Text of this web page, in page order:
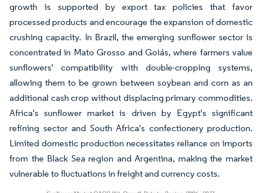
growth is supported by export tax policies that favor
processed products and encourage the expansion of domestic
crushing capacity. In Brazil, the emerging sunflower sector is
concentrated in Mato Grosso and Goiás, where farmers value
sunflowers' compatibility with double-cropping systems,
allowing them to be grown between soybean and corn as an
additional cash crop without displacing primary commodities.
Africa's sunflower market is driven by Egypt's significant
refining sector and South Africa's confectionery production.
Limited domestic production necessitates reliance on imports
from the Black Sea region and Argentina, making the market
vulnerable to fluctuations in freight and currency costs.